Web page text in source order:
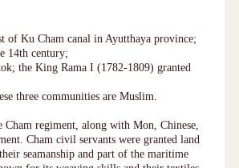
of Ku Cham canal in Ayutthaya province;
14th century;
the King Rama I (1782-1809) granted
three communities are Muslim.
regiment, along with Mon, Chinese,
Cham civil servants were granted land
seamanship and part of the maritime